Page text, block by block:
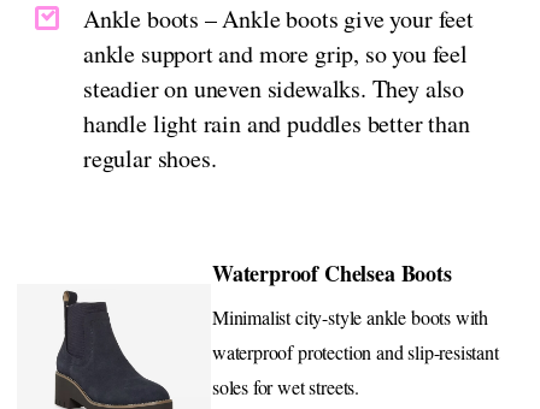
Ankle boots – Ankle boots give your feet
ankle support and more grip, so you feel
steadier on uneven sidewalks. They also
handle light rain and puddles better than
regular shoes.
Waterproof Chelsea Boots
Minimalist city-style ankle boots with
waterproof protection and slip-resistant
soles for wet streets.